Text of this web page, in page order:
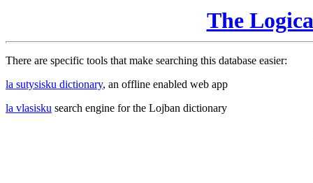
The
There are specific tools that make searching this database easier:
la sutysisku dictionary, an offline enabled web app
la vlasisku search engine for the Lojban dictionary